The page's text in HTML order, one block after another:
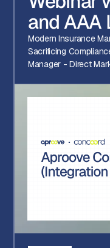
and AAA
Modern Insurance
Sacrificing
Manager - Direct